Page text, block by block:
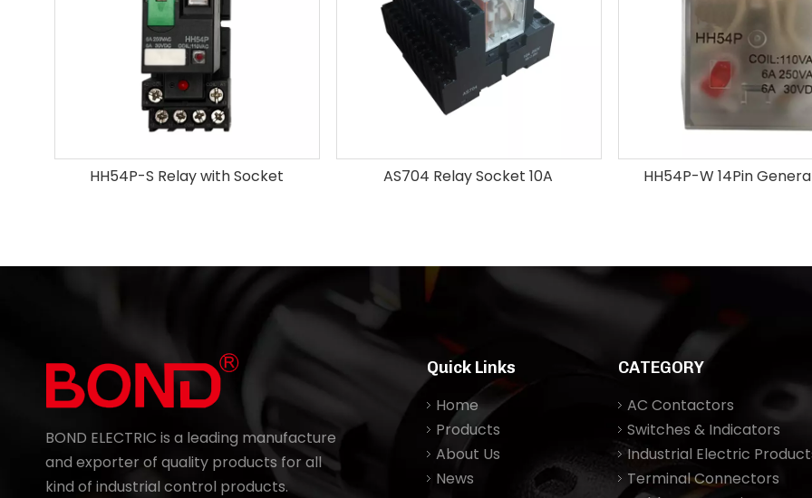
HH54P-S Relay with Socket AS704 Relay Socket 10A HH54P-W 14Pin
BOND ELECTRIC is a leading manufacture
and exporter of quality products for all
kind of industrial control products.
Quick Links
Home
Products
About Us
News
CATEGORY
AC Contactors
Switches & Indicators
Industrial Electric
Terminal Connectors